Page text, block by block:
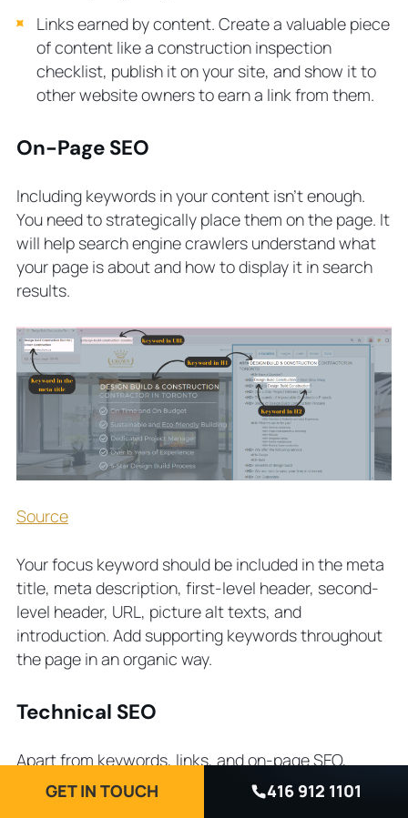
Links earned by content. Create a valuable piece
of content like a construction inspection
checklist, publish it on your site, and show it to
other website owners to earn a link from them.
On-Page SEO
Including keywords in your content isn’t enough.
You need to strategically place them on the page. It
will help search engine crawlers understand what
your page is about and how to display it in search
results.
Source
Your focus keyword should be included in the meta
title, meta description, first-level header, second-
level header, URL, picture alt texts, and
introduction. Add supporting keywords throughout
the page in an organic way.
Technical SEO
Apart from keywords, links, and on-page SEO,
Google crawlers check the UX of the page and
GET IN TOUCH 416 912 1101